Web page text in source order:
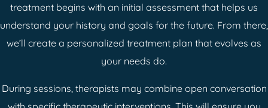
treatment begins with an initial assessment that helps us
understand your history and goals for the future. From there,
we’ll create a personalized treatment plan that evolves as
your needs do.
During sessions, therapists may combine open conversation